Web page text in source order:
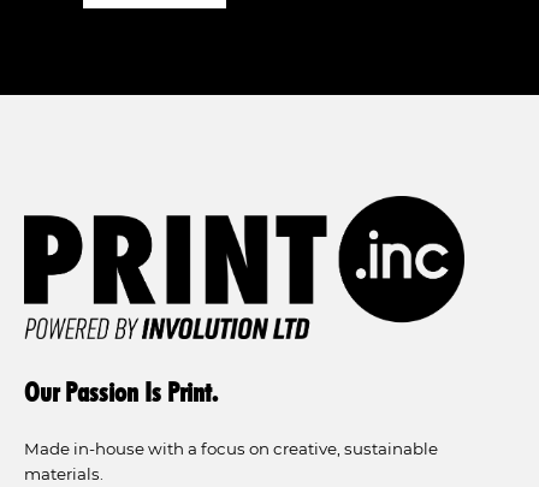
Our Passion Is Print.
Made in-house with a focus on creative, sustainable
materials.